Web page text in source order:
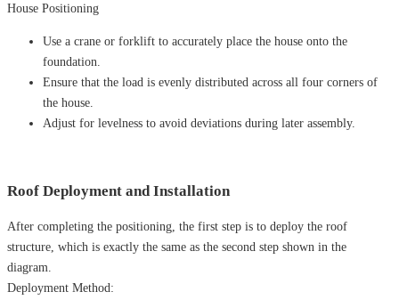
House Positioning
Use a crane or forklift to accurately place the house onto the
foundation.
Ensure that the load is evenly distributed across all four corners of
the house.
Adjust for levelness to avoid deviations during later assembly.
Roof Deployment and Installation
After completing the positioning, the first step is to deploy the roof
structure, which is exactly the same as the second step shown in the
diagram.
Deployment Method: